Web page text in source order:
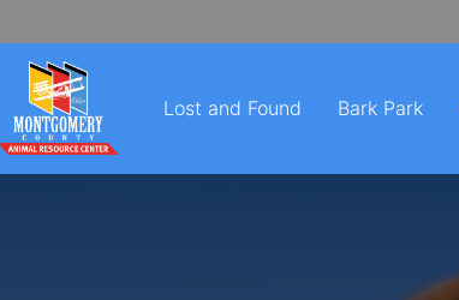
Lost and Found Bark Park